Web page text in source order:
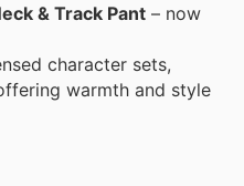
& Track Pant – now
character sets,
warmth and style